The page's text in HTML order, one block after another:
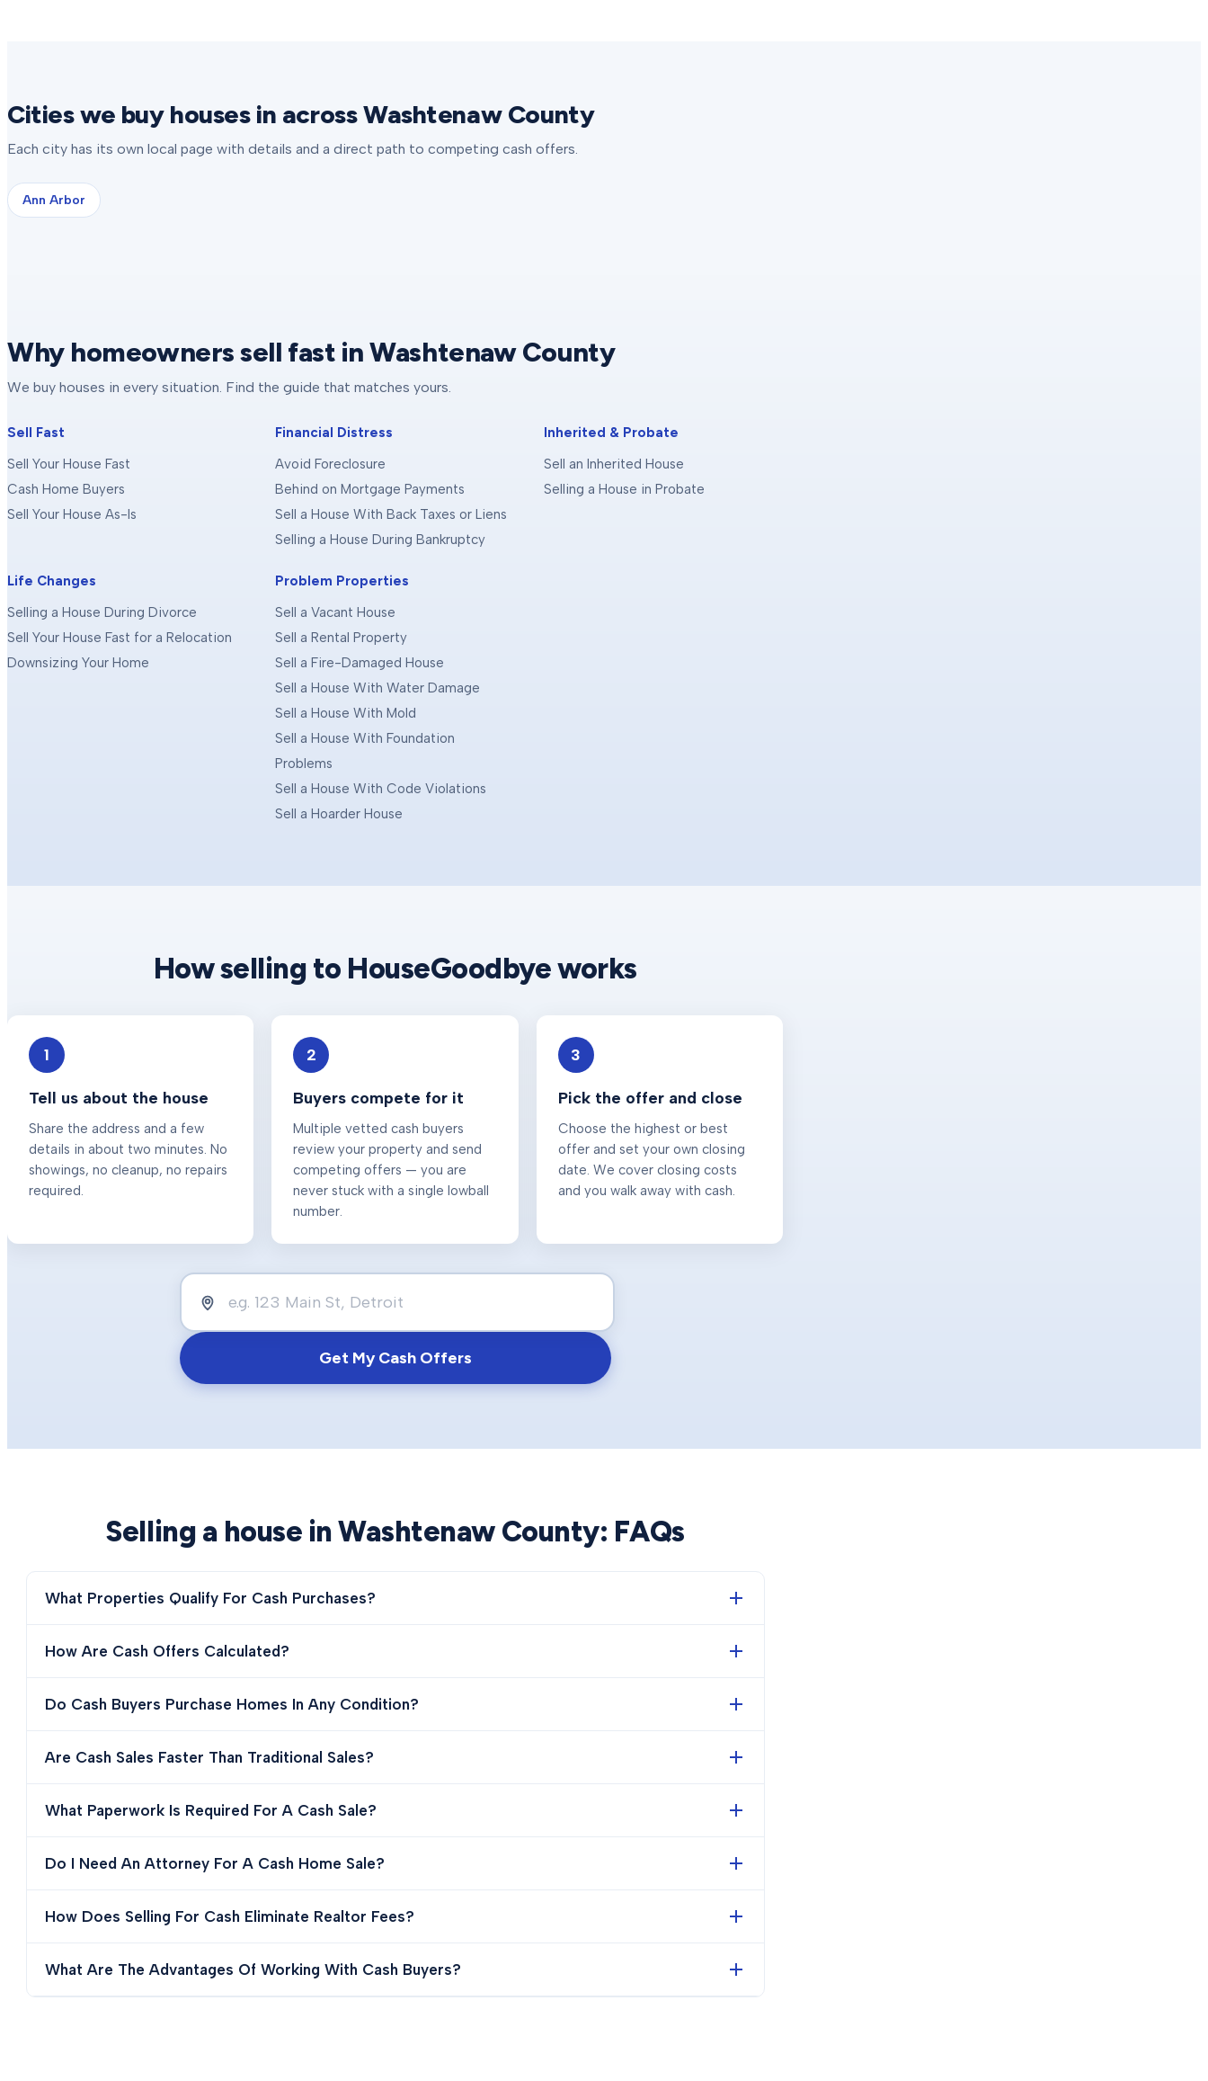
Cities we buy houses in across Washtenaw County
Each city has its own local page with details and a direct path to competing cash offers.
Ann Arbor
Why homeowners sell fast in Washtenaw County
We buy houses in every situation. Find the guide that matches yours.
Sell Fast
Sell Your House Fast
Cash Home Buyers
Sell Your House As-Is
Financial Distress
Avoid Foreclosure
Behind on Mortgage Payments
Sell a House With Back Taxes or Liens
Selling a House During Bankruptcy
Inherited & Probate
Sell an Inherited House
Selling a House in Probate
Life Changes
Selling a House During Divorce
Sell Your House Fast for a Relocation
Downsizing Your Home
Problem Properties
Sell a Vacant House
Sell a Rental Property
Sell a Fire-Damaged House
Sell a House With Water Damage
Sell a House With Mold
Sell a House With Foundation
Problems
Sell a House With Code Violations
Sell a Hoarder House
How selling to HouseGoodbye works
1
Tell us about the house
Share the address and a few
details in about two minutes. No
showings, no cleanup, no repairs
required.
2
Buyers compete for it
Multiple vetted cash buyers
review your property and send
competing offers — you are
never stuck with a single lowball
number.
3
Pick the offer and close
Choose the highest or best
offer and set your own closing
date. We cover closing costs
and you walk away with cash.
Get My Cash Offers
Selling a house inWashtenaw County: FAQs
What Properties Qualify For Cash Purchases?
How Are Cash Offers Calculated?
Do Cash Buyers Purchase Homes In Any Condition?
Are Cash Sales Faster Than Traditional Sales?
What Paperwork Is Required For A Cash Sale?
Do I Need An Attorney For A Cash Home Sale?
How Does Selling For Cash Eliminate Realtor Fees?
What Are The Advantages Of Working With Cash Buyers?